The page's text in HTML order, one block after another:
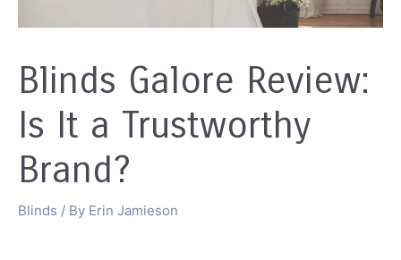
Blinds Galore Review:
Is It a Trustworthy
Brand?
Blinds / By Erin Jamieson